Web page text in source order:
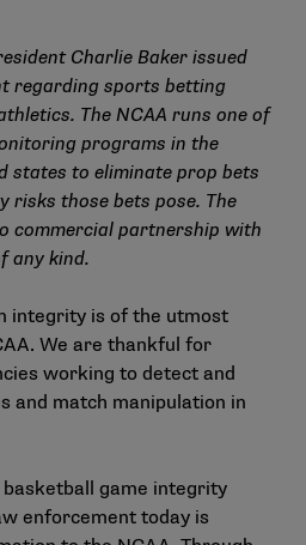
Charlie Baker issued
regarding sports betting
The NCAA runs one of
programs in the
states to eliminate prop bets
risks those bets pose. The
commercial partnership with
any kind.
integrity is of the utmost
We are thankful for
working to detect and
and match manipulation in
game integrity
enforcement today is